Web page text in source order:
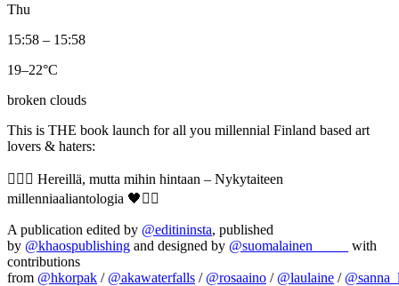
Thu
15:58 – 15:58
19–22°C
broken clouds
This is THE book launch for all you millennial Finland based art
lovers & haters:
❤️‍🔥🖤 Hereillä, mutta mihin hintaan – Nykytaiteen
millenniaaliantologia 🖤❤️‍🔥
A publication edited by @editininsta, published
by @khaospublishing and designed by @suomalainen_____
with
contributions
from @hkorpak / @akawaterfalls / @rosaaino / @laulaine /